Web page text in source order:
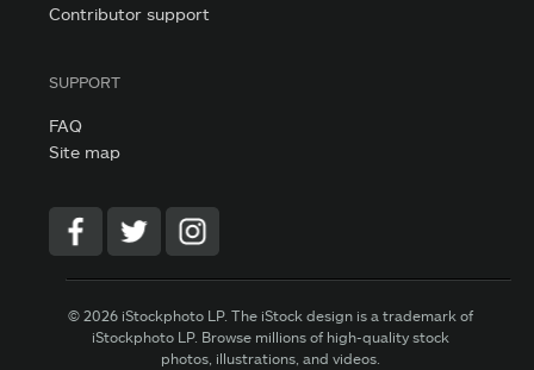
Contributor support
SUPPORT
FAQ
Site map
© 2026 iStockphoto LP. The iStock design is a trademark of
iStockphoto LP. Browse millions of high-quality stock
photos, illustrations, and videos.